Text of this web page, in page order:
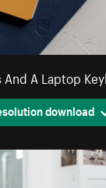
A Laptop
download